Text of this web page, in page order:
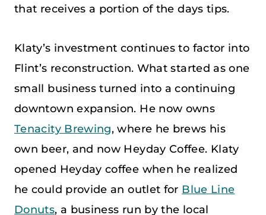
that receives a portion of the days tips.
Klaty’s investment continues to factor into
Flint’s reconstruction. What started as one
small business turned into a continuing
downtown expansion. He now owns
Tenacity Brewing, where he brews his
own beer, and now Heyday Coffee. Klaty
opened Heyday coffee when he realized
he could provide an outlet for Blue Line
Donuts, a business run by the local